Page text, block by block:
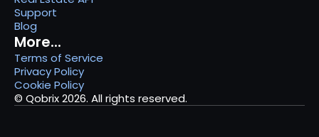
Support
Blog
More...
Terms of Service
Privacy Policy
Cookie Policy
© Qobrix 2026. All rights reserved.